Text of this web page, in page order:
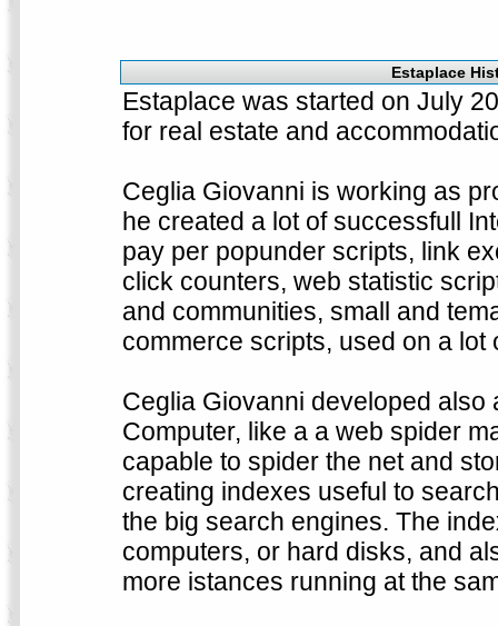
Estaplace
Estaplace was started on July
for real estate and
Ceglia Giovanni is working as
he created a lot of successfull
pay per popunder scripts, link
click counters, web statistic
and communities, small and
commerce scripts, used on a
Ceglia Giovanni developed
Computer, like a a web spider
capable to spider the net and
creating indexes useful to
the big search engines. The
computers, or hard disks, and
more istances running at the